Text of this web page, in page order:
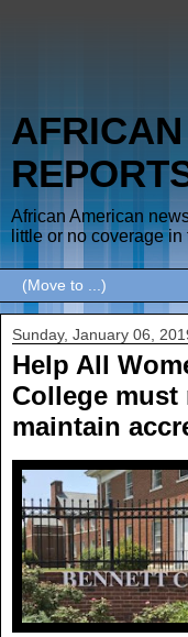
African American
little or no coverage
Sunday, January 06,
Help All
College
maintain